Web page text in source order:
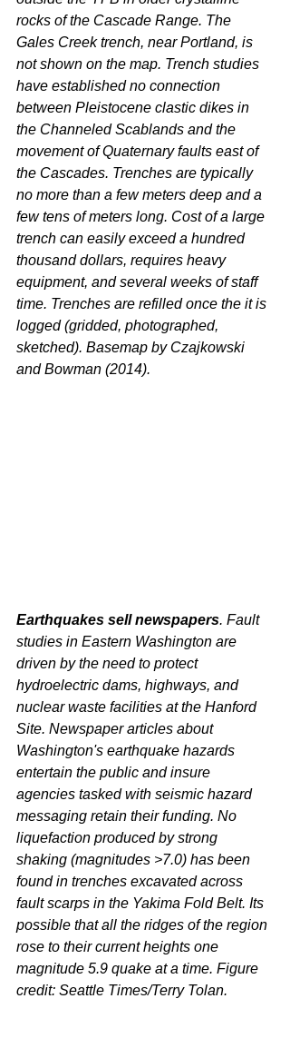
rocks of the Cascade Range. The
Gales Creek trench, near Portland, is
not shown on the map. Trench studies
have established no connection
between Pleistocene clastic dikes in
the Channeled Scablands and the
movement of Quaternary faults east of
the Cascades. Trenches are typically
no more than a few meters deep and a
few tens of meters long. Cost of a large
trench can easily exceed a hundred
thousand dollars, requires heavy
equipment, and several weeks of staff
time. Trenches are refilled once the it is
logged (gridded, photographed,
sketched). Basemap by Czajkowski
and Bowman (2014).
Earthquakes sell newspapers. Fault
studies in Eastern Washington are
driven by the need to protect
hydroelectric dams, highways, and
nuclear waste facilities at the Hanford
Site. Newspaper articles about
Washington's earthquake hazards
entertain the public and insure
agencies tasked with seismic hazard
messaging retain their funding. No
liquefaction produced by strong
shaking (magnitudes >7.0) has been
found in trenches excavated across
fault scarps in the Yakima Fold Belt. Its
possible that all the ridges of the region
rose to their current heights one
magnitude 5.9 quake at a time. Figure
credit: Seattle Times/Terry Tolan.